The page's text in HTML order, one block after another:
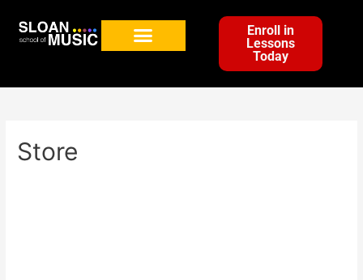
Enroll in
Lessons
Today
Store